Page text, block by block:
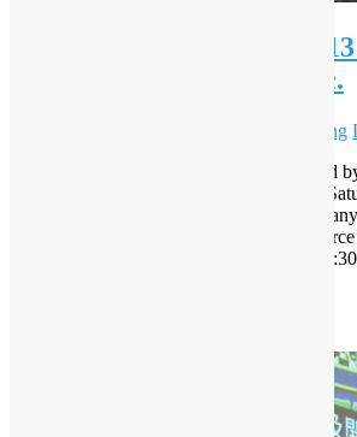
Open Source Workshop
Open Source Hackfest, etc.
Sammy Fung
Next Open Source Workshop co-
will be hosted again at CityU in 2013/5/4
theme is Web, you are welcome to submit
topics for talk or workshop, etc. Open
May) Date: 4 May 2013 SaturdayTime: